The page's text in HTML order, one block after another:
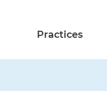
Practices